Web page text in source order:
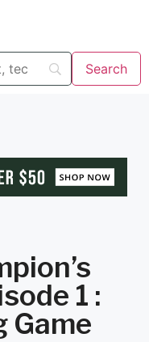
1 :
Game